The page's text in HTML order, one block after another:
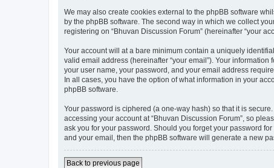
We may also create cookies external to the phpBB software
by the phpBB software. The second way in which we collect
registering on “Bhuvan Discussion Forum” (hereinafter “your
Your account will at a bare minimum contain a uniquely
valid email address (hereinafter “your email”). Your
your user name, your password, and your email address
In all cases, you have the option of what information in your
phpBB software.
Your password is ciphered (a one-way hash) so that it is
accessing your account at “Bhuvan Discussion Forum”, so
ask you for your password. Should you forget your password
and your email, then the phpBB software will generate a new
Back to previous page